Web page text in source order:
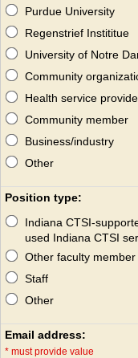
Purdue University
Regenstrief Instititue
University of Notre
Community
Health service
Community member
Business/industry
Other
Position type:
Indiana CTSI-
used Indiana CTSI
Other faculty member
Staff
Other
Email address:
* must provide value